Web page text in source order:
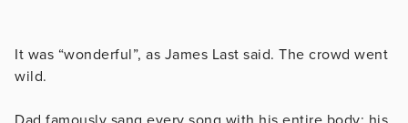
It was “wonderful”, as James Last said. The crowd went
wild.